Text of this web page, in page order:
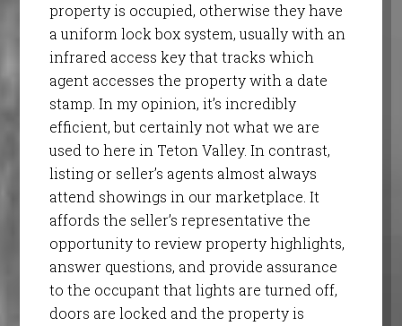
property is occupied, otherwise they have
a uniform lock box system, usually with an
infrared access key that tracks which
agent accesses the property with a date
stamp. In my opinion, it’s incredibly
efficient, but certainly not what we are
used to here in Teton Valley. In contrast,
listing or seller’s agents almost always
attend showings in our marketplace. It
affords the seller’s representative the
opportunity to review property highlights,
answer questions, and provide assurance
to the occupant that lights are turned off,
doors are locked and the property is